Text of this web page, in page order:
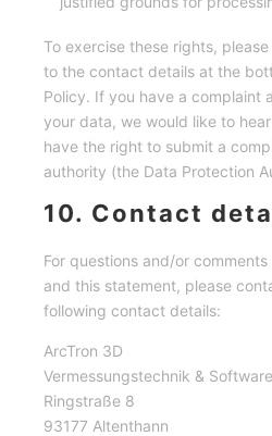
To exercise these rights,
to the contact details at the
Policy. If you have a complaint
your data, we would like to
have the right to submit a
authority (the Data Protection
10. Contact
For questions and/or
and this statement, please
following contact details:
ArcTron 3D
Vermessungstechnik &
Ringstraße 8
93177 Altenthann